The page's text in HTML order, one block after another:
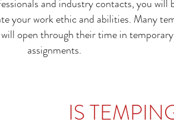
and industry contacts, you will
your work ethic and abilities. Many
open through their time in temporary
assignments.
IS